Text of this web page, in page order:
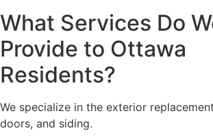
What Services Do
Provide to Ottawa
Residents?
We specialize in the exterior
doors, and siding.